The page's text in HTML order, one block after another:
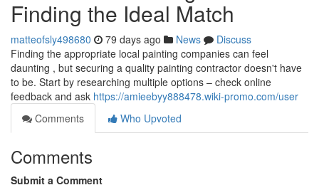
Finding the Ideal Match
matteofsly498680 79 days ago News
Discuss
Finding the appropriate local painting companies can feel
daunting , but securing a quality painting contractor doesn't have
to be. Start by researching multiple options – check online
feedback and ask https://amieebyy888478.wiki-promo.com/user
Comments
Who Upvoted
Comments
Submit a Comment